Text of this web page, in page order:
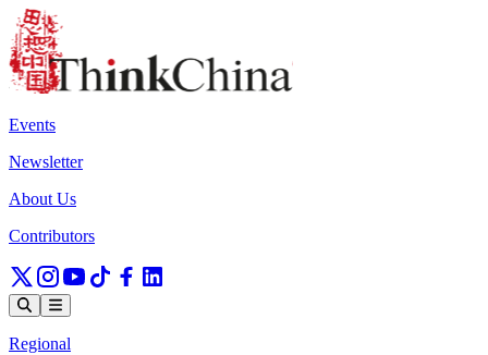
Events
Newsletter
About Us
Contributors
Regional